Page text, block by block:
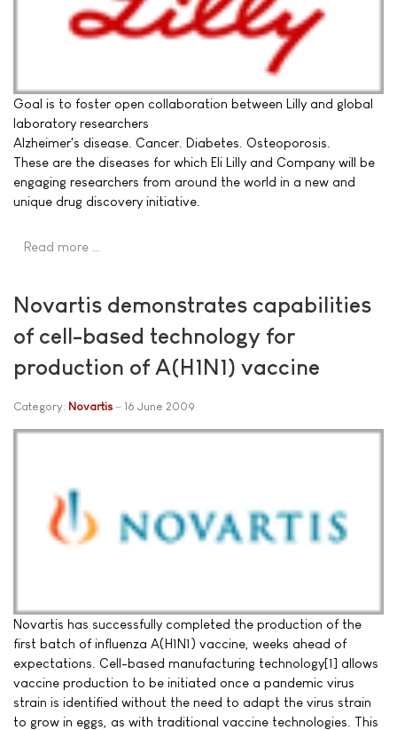
Goal is to foster open collaboration between Lilly and global
laboratory researchers
Alzheimer's disease. Cancer. Diabetes. Osteoporosis.
These are the diseases for which Eli Lilly and Company will be
engaging researchers from around the world in a new and
unique drug discovery initiative.
Read more …
Novartis demonstrates capabilities
of cell-based technology for
production of A(H1N1) vaccine
Category: Novartis 16 June 2009
Novartis has successfully completed the production of the
first batch of influenza A(H1N1) vaccine, weeks ahead of
expectations. Cell-based manufacturing technology[1] allows
vaccine production to be initiated once a pandemic virus
strain is identified without the need to adapt the virus strain
to grow in eggs, as with traditional vaccine technologies. This